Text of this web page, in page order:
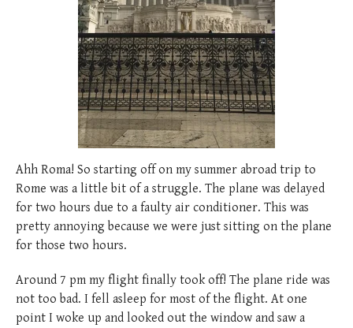
posted6 years ago
posted8 years ago posted8 years ago
Ahh Roma! So starting off on my summer abroad trip to
Rome was a little bit of a struggle. The plane was delayed
for two hours due to a faulty air conditioner. This was
pretty annoying because we were just sitting on the plane
for those two hours.
Around 7 pm my flight finally took off! The plane ride was
not too bad. I fell asleep for most of the flight. At one
point I woke up and looked out the window and saw a